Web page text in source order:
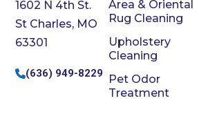
1602 N 4th St.
St Charles, MO
63301
(636) 949-8229
Area & Oriental
Rug Cleaning
Upholstery
Cleaning
Pet Odor
Treatment